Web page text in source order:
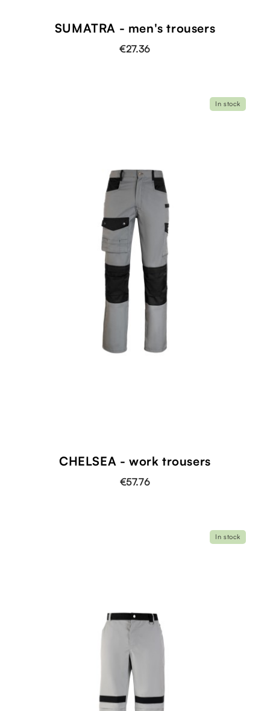
SUMATRA - men's trousers
€27.36
CHELSEA - work trousers
€57.76
In stock
In stock